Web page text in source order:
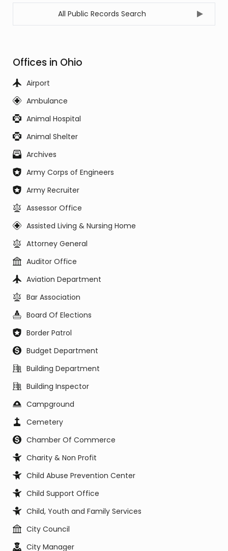
All Public Records Search
Offices in Ohio
Airport
Ambulance
Animal Hospital
Animal Shelter
Archives
Army Corps of Engineers
Army Recruiter
Assessor Office
Assisted Living & Nursing Home
Attorney General
Auditor Office
Aviation Department
Bar Association
Board Of Elections
Border Patrol
Budget Department
Building Department
Building Inspector
Campground
Cemetery
Chamber Of Commerce
Charity & Non Profit
Child Abuse Prevention Center
Child Support Office
Child, Youth and Family Services
City Council
City Manager